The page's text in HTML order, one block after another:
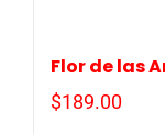
Flor de las
$189.00